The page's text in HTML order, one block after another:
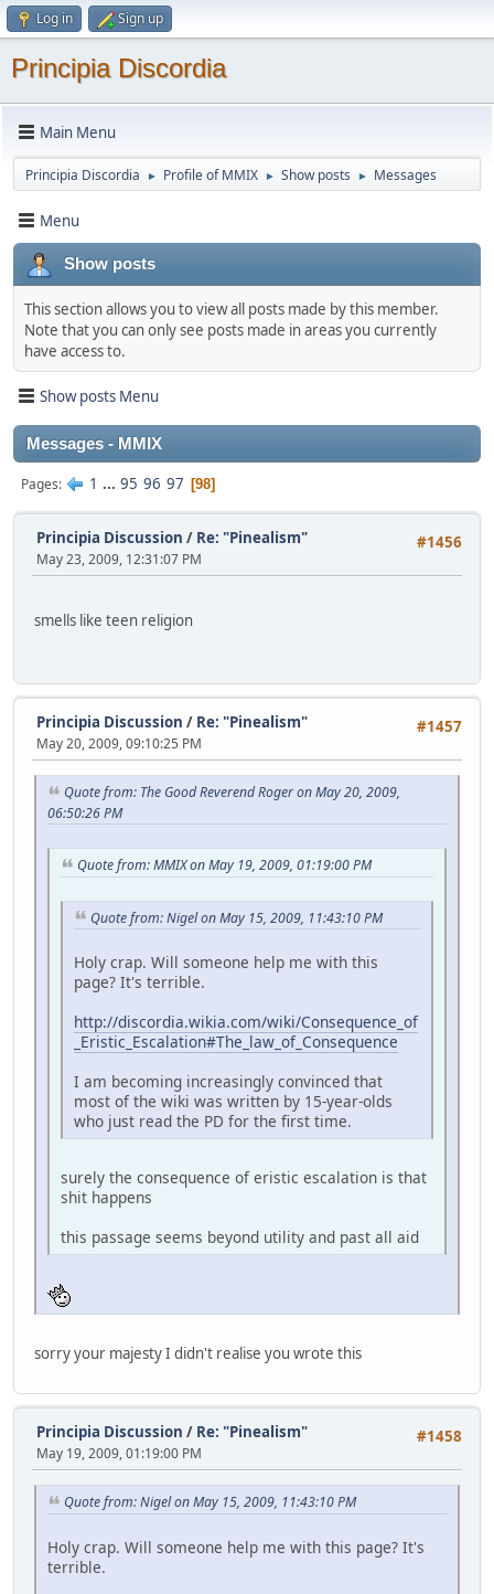
Log in Sign up
Principia Discordia
Main Menu
Principia Discordia ► Profile of MMIX ► Show posts ► Messages
Menu
Show posts
This section allows you to view all posts made by this member.
Note that you can only see posts made in areas you currently
have access to.
Show posts Menu
Messages - MMIX
Pages 1 ... 95 96 97 98
#1456
Principia Discussion / Re: "Pinealism"
May 23, 2009, 12:31:07 PM
smells like teen religion
#1457
Principia Discussion / Re: "Pinealism"
May 20, 2009, 09:10:25 PM
Quote from: The Good Reverend Roger on May 20, 2009,
06:50:26 PM
Quote from: MMIX on May 19, 2009, 01:19:00 PM
Quote from: Nigel on May 15, 2009, 11:43:10 PM
Holy crap. Will someone help me with this
page? It's terrible.
http://discordia.wikia.com/wiki/Consequence_of
_Eristic_Escalation#The_law_of_Consequence
I am becoming increasingly convinced that
most of the wiki was written by 15-year-olds
who just read the PD for the first time.
surely the consequence of eristic escalation is that
shit happens
this passage seems beyond utility and past all aid
sorry your majesty I didn't realise you wrote this
#1458
Principia Discussion / Re: "Pinealism"
May 19, 2009, 01:19:00 PM
Quote from: Nigel on May 15, 2009, 11:43:10 PM
Holy crap. Will someone help me with this page? It's
terrible.